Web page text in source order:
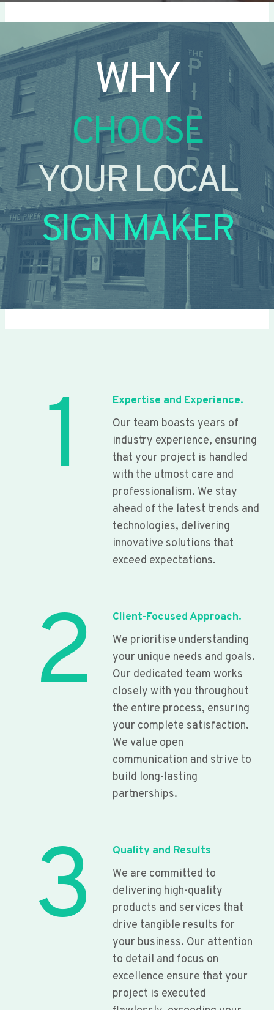
WHY
CHOOSE
YOUR LOCAL
SIGN MAKER
1
Expertise and Experience.
Our team boasts years of
industry experience, ensuring
that your project is handled
with the utmost care and
professionalism. We stay
ahead of the latest trends and
technologies, delivering
innovative solutions that
exceed expectations.
2
Client-Focused Approach.
We prioritise understanding
your unique needs and goals.
Our dedicated team works
closely with you throughout
the entire process, ensuring
your complete satisfaction.
We value open
communication and strive to
build long-lasting
partnerships.
3
Quality and Results
We are committed to
delivering high-quality
products and services that
drive tangible results for
your business. Our attention
to detail and focus on
excellence ensure that your
project is executed